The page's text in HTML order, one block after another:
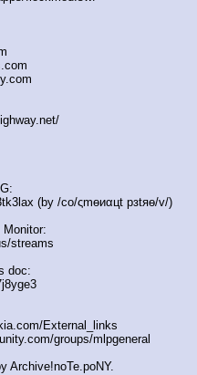
(by /сo/ςmѳиαцt рзtяѳ/v/)
Monitor:
streams
doc:
External
_links
groups/ml pgeneral
Archive!noTe.poNY.